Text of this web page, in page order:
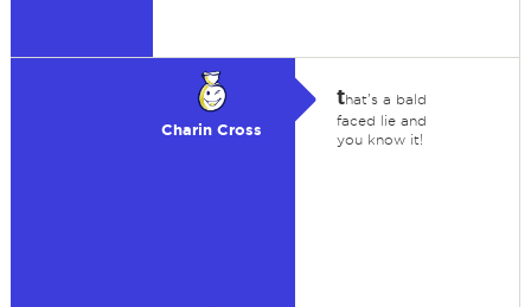
Charin Cross
that's a bald
faced lie and
you know it!